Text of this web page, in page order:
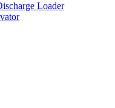
Loader